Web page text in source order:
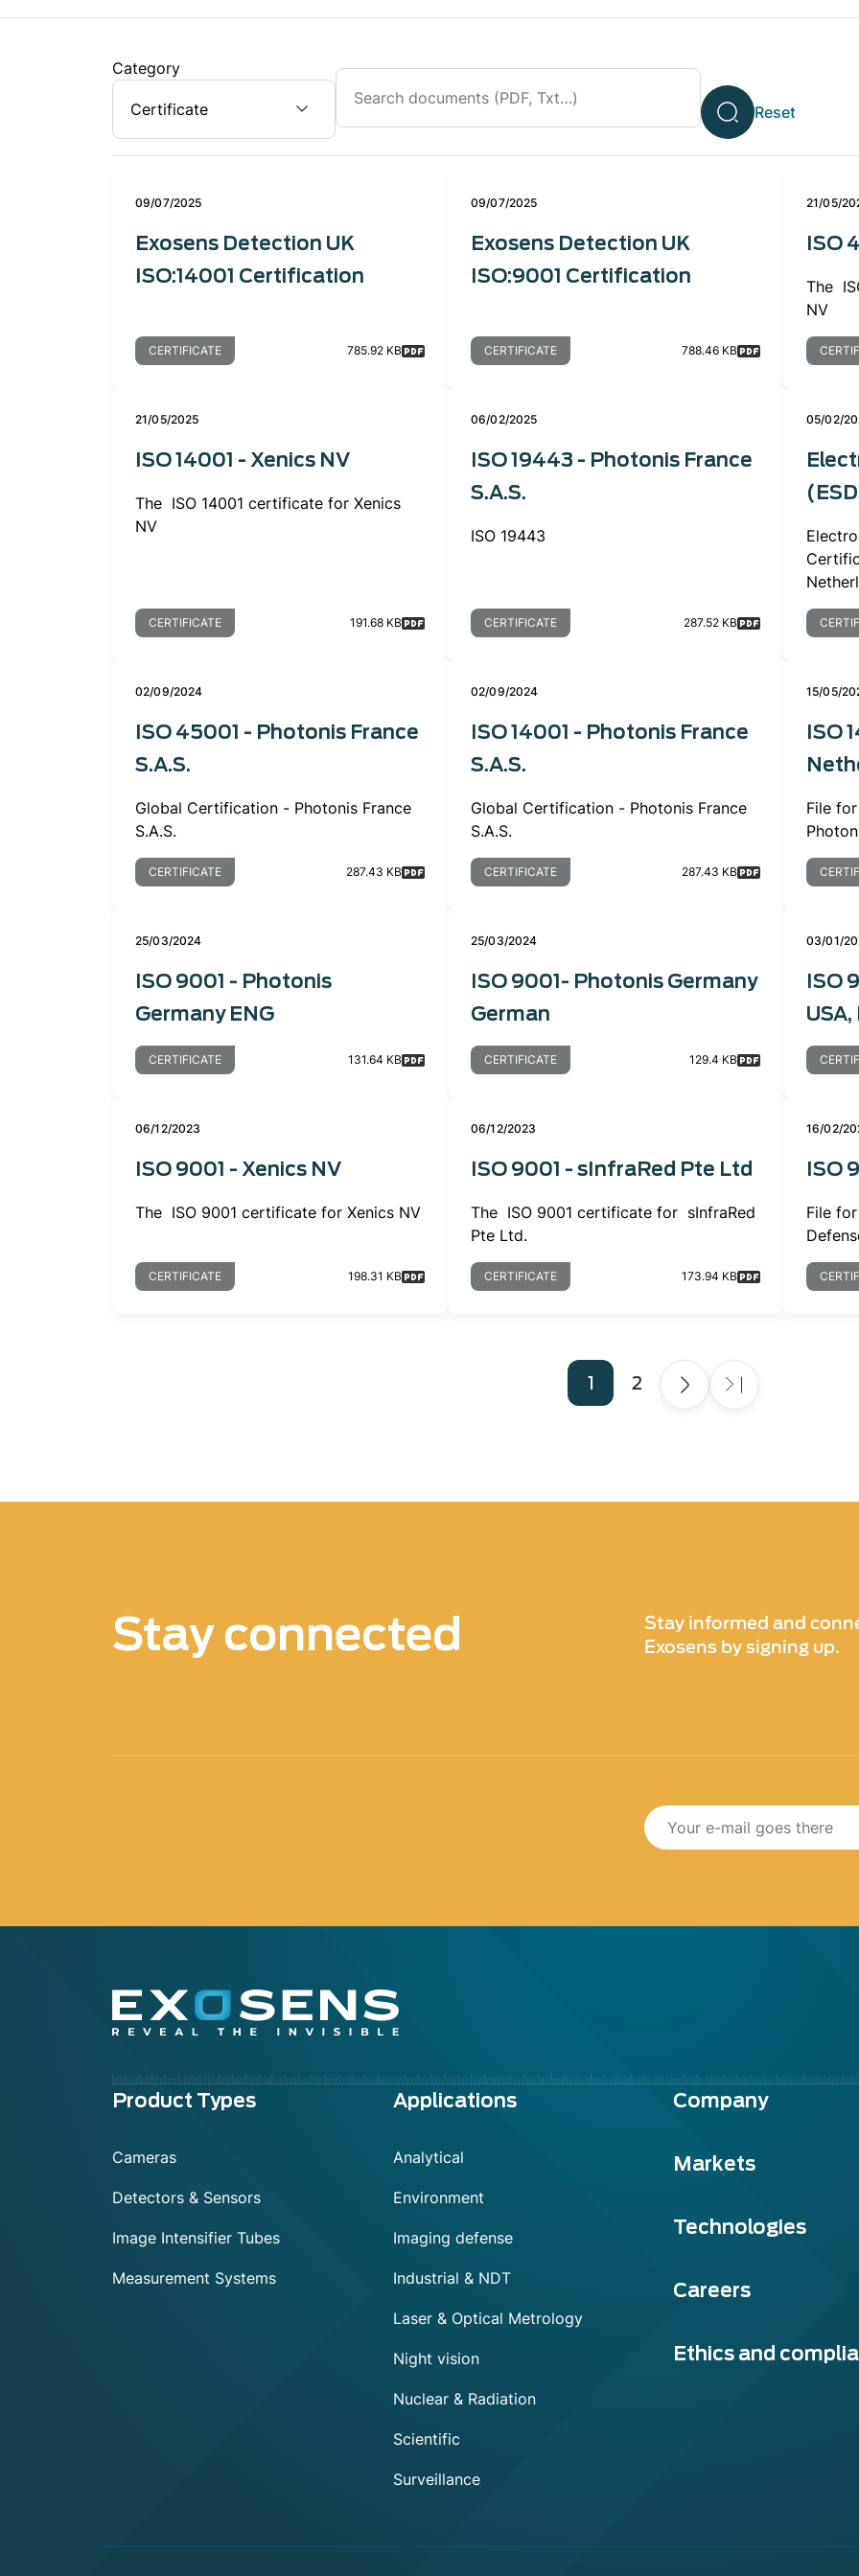
Category
09/07/2025
Exosens Detection UK
ISO:14001 Certification
CERTIFICATE 785.92 KB
09/07/2025
Exosens Detection UK
ISO:9001 Certification
CERTIFICATE 788.46 KB
21/05/
ISO
The
NV
21/05/2025
ISO 14001 - Xenics NV
The ISO 14001 certificate for Xenics
NV
CERTIFICATE 191.68 KB
06/02/2025
ISO 19443 - Photonis France
S.A.S.
ISO 19443
CERTIFICATE 287.52 KB
05/02/
02/09/2024
ISO 45001 - Photonis France
S.A.S.
Global Certification - Photonis France
S.A.S.
CERTIFICATE 287.43 KB
02/09/2024
ISO 14001 - Photonis France
S.A.S.
Global Certification - Photonis France
S.A.S.
CERTIFICATE 287.43 KB
15/05/
ISO
File
25/03/2024
ISO 9001 - Photonis
Germany ENG
CERTIFICATE 131.64 KB
25/03/2024
ISO 9001- Photonis Germany
German
CERTIFICATE 129.4 KB
03/01/
ISO
USA,
06/12/2023
ISO 9001 - Xenics NV
The ISO 9001 certificate for Xenics NV
CERTIFICATE 198.31 KB
06/12/2023
ISO 9001 - sInfraRed Pte Ltd
The ISO 9001 certificate for sInfraRed
Pte Ltd.
CERTIFICATE 173.94 KB
16/02/
ISO
File
Page
1 Page
2
Stay connected
Stay informed and
Exosens by signing up.
Menu
Product Types
Cameras
Detectors & Sensors
Image Intensifier Tubes
Measurement Systems
Applications
Analytical
Environment
Imaging defense
Industrial & NDT
Laser & Optical Metrology
Night vision
Nuclear & Radiation
Scientific
Surveillance
Company
Markets
Technologies
Careers
Ethics and